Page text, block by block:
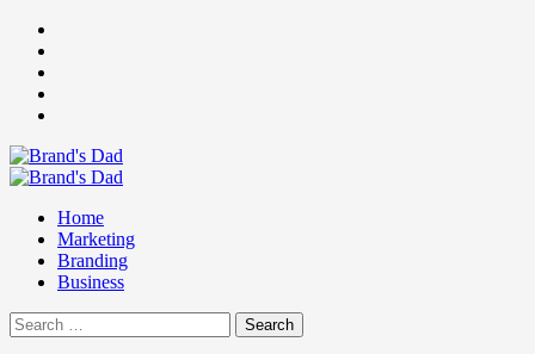
Skip
content
Primary
Home
Marketing
Branding
Business
Search
for: